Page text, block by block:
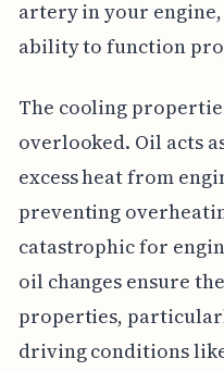
artery in your
ability to function
The cooling
overlooked. Oil acts
excess heat from
preventing
catastrophic for
oil changes ensure
properties,
driving conditions